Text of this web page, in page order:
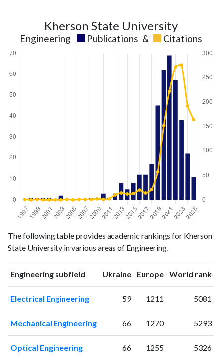
Kherson State University
Engineering Publications & Citations
Year
publicationscitations
1997 0
1
19981
0
19991
1
20011
0
2004 0
1
The following table provides academic rankings for Kherson
State University in various areas of Engineering.
Engineering subfield Ukraineranking
Europeranking
World rank
Electrical Engineering 59 1211 5081
Mechanical Engineering 66 1270 5293
Optical Engineering 66 1255 5326